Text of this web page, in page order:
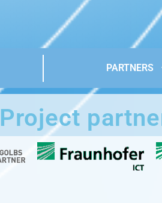
PARTNERS
Project